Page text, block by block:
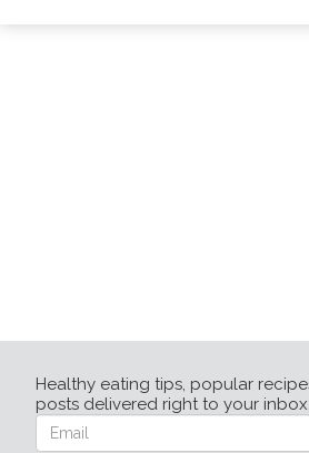
Healthy eating tips, popular
posts delivered right to your inbox.